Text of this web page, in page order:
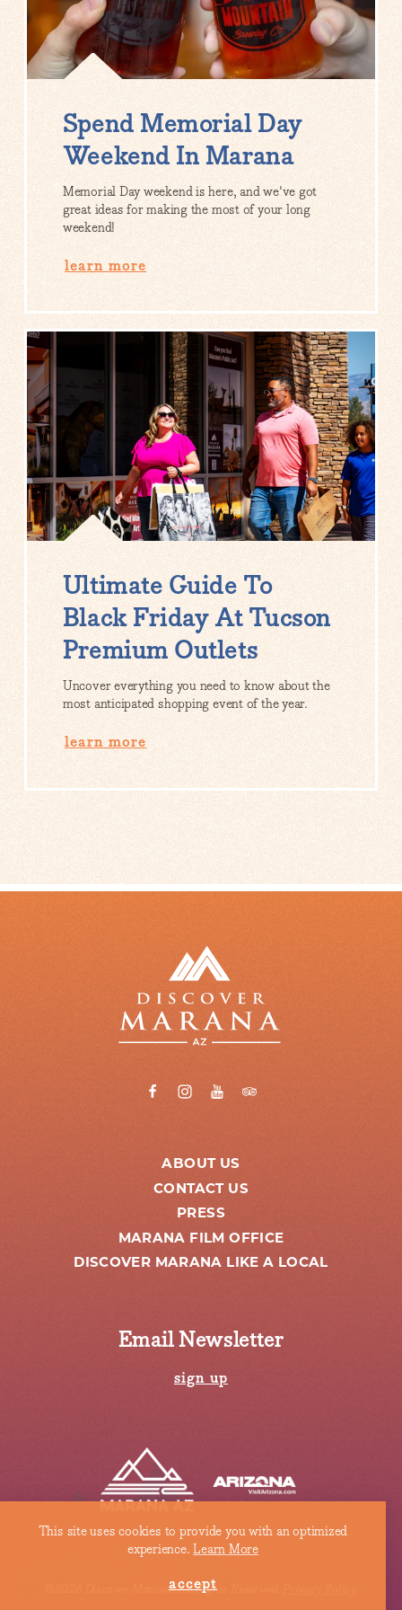
Spend Memorial Day
Weekend In Marana
Memorial Day weekend is here, and we've got
great ideas for making the most of your long
weekend!
learn more
Ultimate Guide To
Black Friday At Tucson
Premium Outlets
Uncover everything you need to know about the
most anticipated shopping event of the year.
learn more
ABOUT US
CONTACT US
PRESS
MARANA FILM OFFICE
DISCOVER MARANA LIKE A LOCAL
Email Newsletter
sign up
©2026 Discover Marana. All Rights Reserved.
This site uses cookies to provide you with an optimized
experience.Learn More
accept